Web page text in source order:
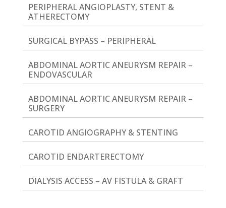
PERIPHERAL ANGIOPLASTY, STENT &
ATHERECTOMY
SURGICAL BYPASS – PERIPHERAL
ABDOMINAL AORTIC ANEURYSM REPAIR –
ENDOVASCULAR
ABDOMINAL AORTIC ANEURYSM REPAIR –
SURGERY
CAROTID ANGIOGRAPHY & STENTING
CAROTID ENDARTERECTOMY
DIALYSIS ACCESS – AV FISTULA & GRAFT